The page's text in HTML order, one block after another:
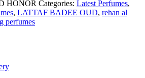
HONOR Categories: Latest Perfumes,
, LATTAF BADEE OUD, rehan al
perfumes